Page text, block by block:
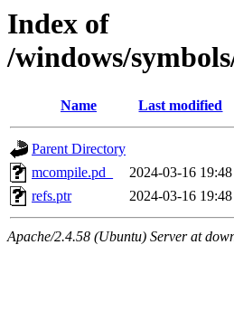
Index of
/windows/
Name Last modified
Parent Directory
mcompile.pd_
2024-03-16 19:48
refs.ptr
2024-03-16 19:48
Apache/2.4.58 (Ubuntu) Server at